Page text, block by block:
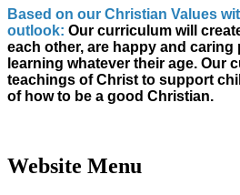
Based on our Christian Values
outlook: Our curriculum will
each other, are happy and caring
learning whatever their age. Our
teachings of Christ to support
of how to be a good Christian.
Website Menu